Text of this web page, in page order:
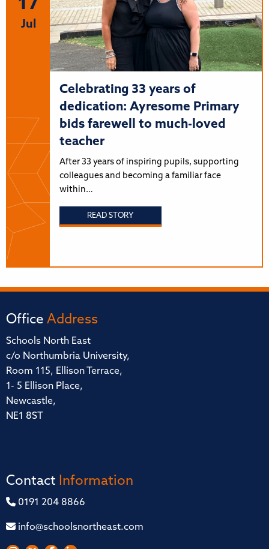
17
Jul
Celebrating 33 years of
dedication: Ayresome Primary
bids farewell to much-loved
teacher
After 33 years of inspiring pupils, supporting
colleagues and becoming a familiar face
within…
READ STORY
Office Address
Schools North East
c/o Northumbria University,
Room 115, Ellison Terrace,
1- 5 Ellison Place,
Newcastle,
NE1 8ST
Contact Information
0191 204 8866
info@schoolsnortheast.com